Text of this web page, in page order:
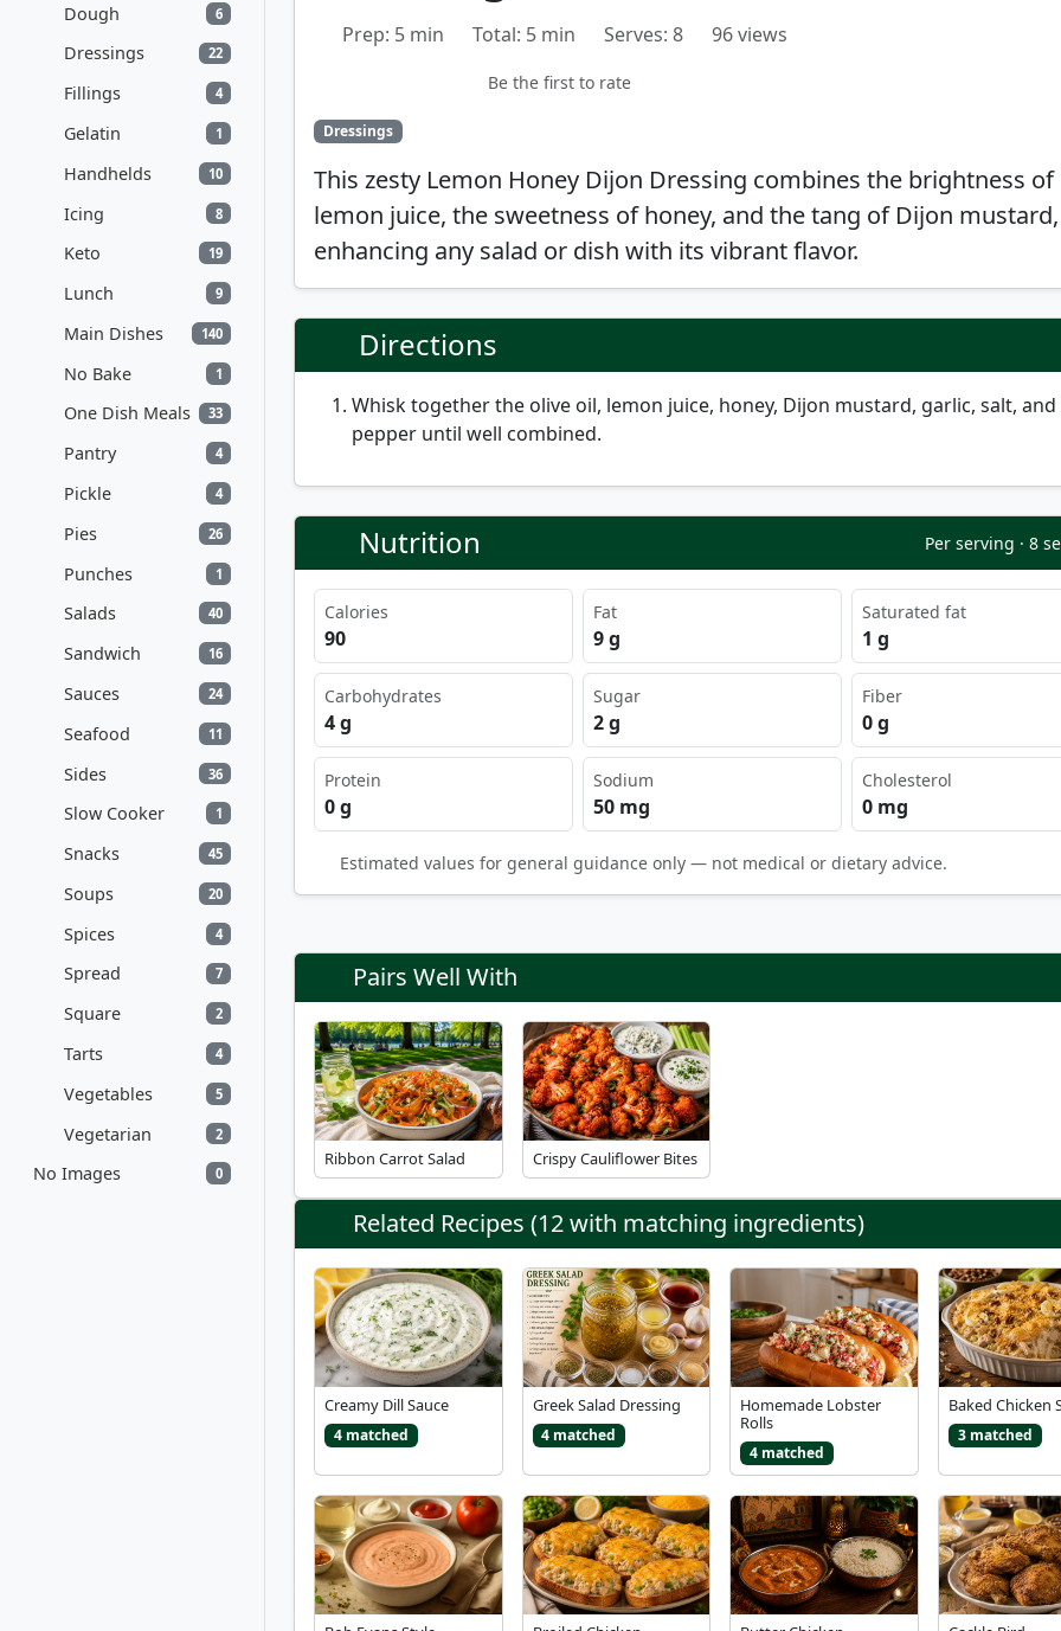
Dough 6
Dressings 22
Fillings 4
Gelatin 1
Handhelds 10
Icing 8
Keto 19
Lunch 9
Main Dishes 140
No Bake 1
One Dish Meals 33
Pantry 4
Pickle 4
Pies 26
Punches 1
Salads 40
Sandwich 16
Sauces 24
Seafood 11
Sides 36
Slow Cooker 1
Snacks 45
Soups 20
Spices 4
Spread 7
Square 2
Tarts 4
Vegetables 5
Vegetarian 2
No Images 0
Prep: 5 min Total: 5 min Serves: 8 96 views
Be the first to rate
Dressings
This zesty Lemon Honey Dijon Dressing combines the brightness of
lemon juice, the sweetness of honey, and the tang of Dijon mustard,
enhancing any salad or dish with its vibrant flavor.
Directions
Whisk together the olive oil, lemon juice, honey, Dijon mustard, garlic, salt, and
pepper until well combined.
Nutrition Per serving · 8
Calories
90
Fat
9 g
Saturated fat
1 g
Carbohydrates
4 g
Sugar
2 g
Fiber
0 g
Protein
0 g
Sodium
50 mg
Cholesterol
0 mg
Estimated values for general guidance only — not medical or dietary advice.
Pairs Well With
Ribbon Carrot Salad Crispy Cauliflower Bites
Related Recipes (12 with matching ingredients)
Creamy Dill Sauce
4 matched
Greek Salad Dressing
4 matched
Homemade Lobster
Rolls
4 matched
Baked Chicken
3 matched